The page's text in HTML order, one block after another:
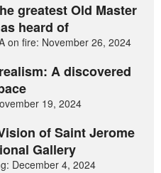
greatest Old Master
heard of
on fire: November 26, 2024
A discovered
19, 2024
of Saint Jerome
Gallery
December 4, 2024